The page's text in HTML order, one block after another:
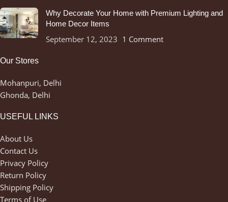
Why Decorate Your Home with Premium Lighting and
Home Decor Items
September 12, 2023 1 Comment
Our Stores
Mohanpuri, Delhi
Ghonda, Delhi
USEFUL LINKS
About Us
Contact Us
Privacy Policy
Return Policy
Shipping Policy
Terms of Use